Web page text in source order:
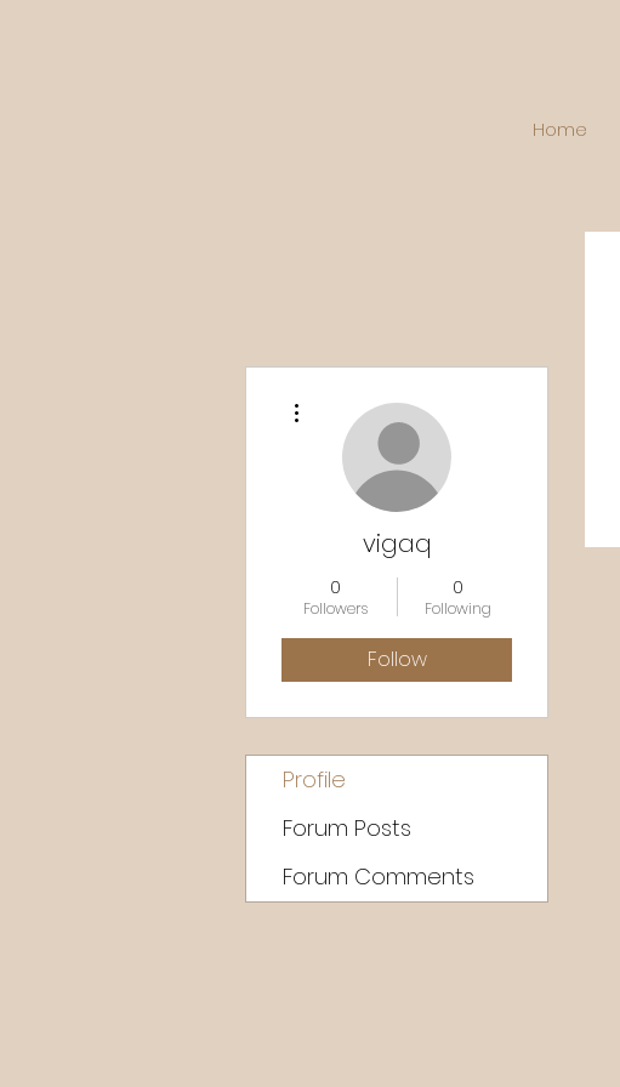
Home
vigaq
0
Followers
0
Following
Follow
Profile
Forum Posts
Forum Comments